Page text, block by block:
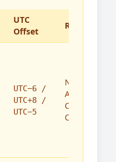
UTC
Offset
Region(s)
UTC−6 /
UTC+8 /
UTC−5
North
America,
China,
Cuba